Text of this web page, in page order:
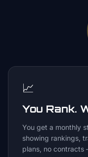
📈
You Rank.
You get a monthly
showing rankings,
plans, no contracts